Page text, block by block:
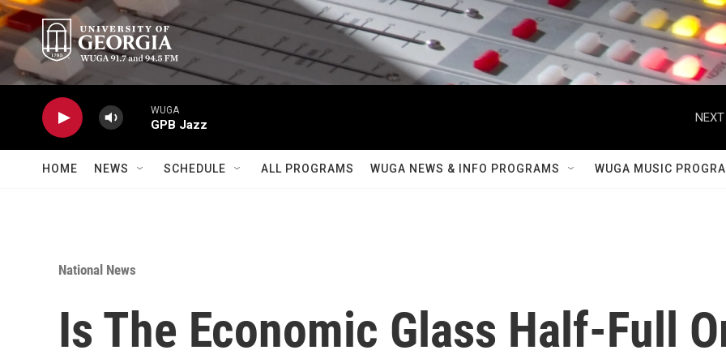
Skip to main content
WUGA
GPB Jazz
NEXT
HOME NEWS SCHEDULE ALL PROGRAMS WUGA NEWS & INFO PROGRAMS WUGA MUSIC
National News
Is The Economic Glass Half-Full